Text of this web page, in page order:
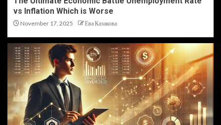
vs Inflation Which is Worse
November 17, 2025 Ева Казакова